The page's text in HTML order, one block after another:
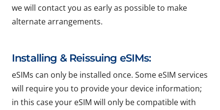
we will contact you as early as possible to make
alternate arrangements.
Installing & Reissuing eSIMs:
eSIMs can only be installed once. Some eSIM services
will require you to provide your device information;
in this case your eSIM will only be compatible with